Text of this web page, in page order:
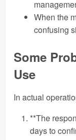
When the
confusing
Some
Use
In actual
**The
days to